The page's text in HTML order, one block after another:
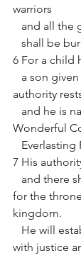
warriors
and all
shall be
6 For a child
a son
authority
and he is
Wonderful
7 His
and
for the
kingdom.
He will
with justice